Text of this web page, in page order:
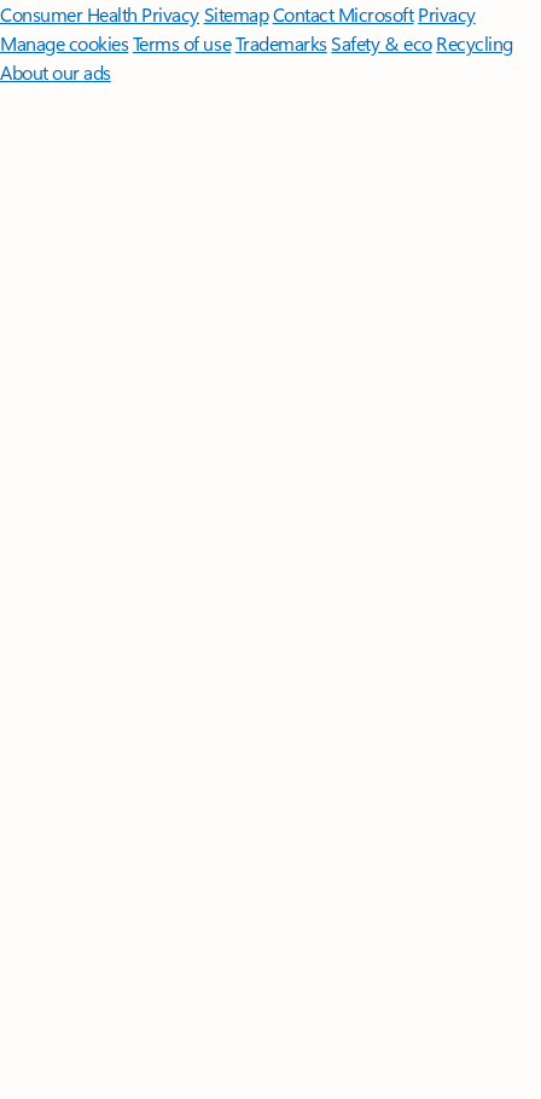
Consumer Health PrivacySitemapContact Microsoft Privacy
Manage cookiesTerms of useTrademarksSafety & eco Recycling
About our ads